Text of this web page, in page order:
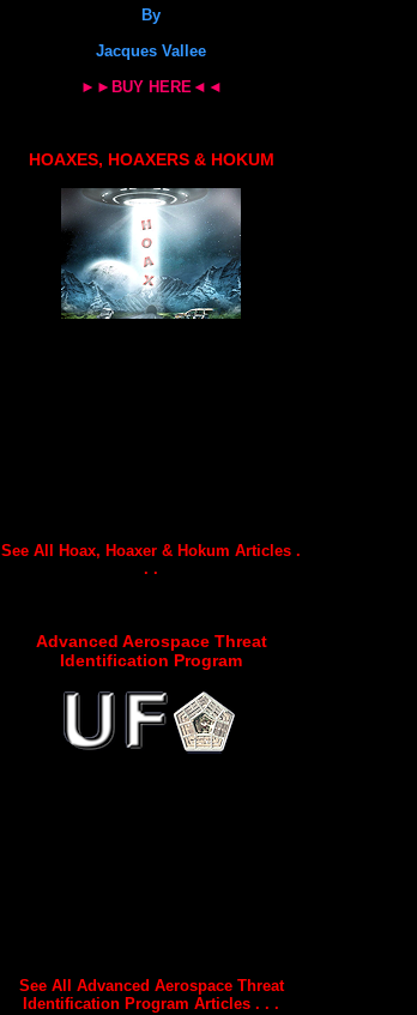
By
Jacques Vallee
►►BUY HERE◄◄
HOAXES, HOAXERS & HOKUM
See All Hoax, Hoaxer & Hokum Articles .
. .
Advanced Aerospace Threat
Identification Program
See All Advanced Aerospace Threat
Identification Program Articles . . .